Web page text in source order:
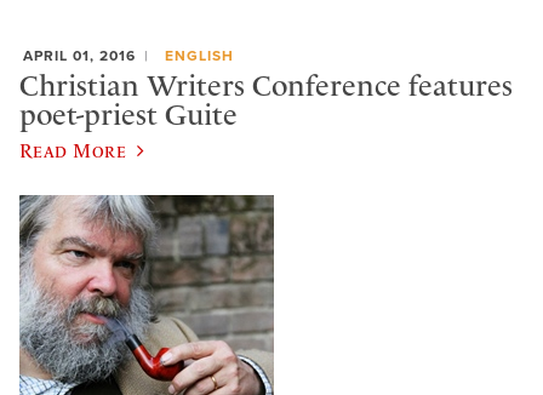
APRIL 01, 2016 ENGLISH
Christian Writers Conference features
poet-priest Guite
Read More